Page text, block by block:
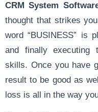
CRM System
thought that strikes
word “BUSINESS” is
and finally executing
skills. Once you have
result to be good as
loss is all in the way